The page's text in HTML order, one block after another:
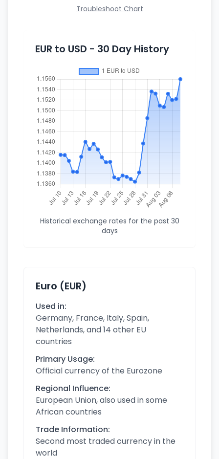
Troubleshoot Chart
EUR to USD - 30 Day History
Historical exchange rates for the past 30
days
Euro (EUR)
Used in:
Germany, France, Italy, Spain,
Netherlands, and 14 other EU
countries
Primary Usage:
Official currency of the Eurozone
Regional Influence:
European Union, also used in some
African countries
Trade Information:
Second most traded currency in the
world